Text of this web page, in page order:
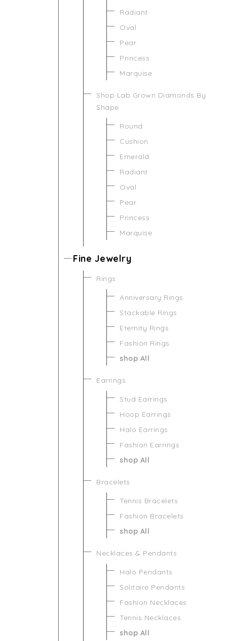
Radiant
Oval
Pear
Princess
Marquise
Shop Lab Grown Diamonds By
Shape
Round
Cushion
Emerald
Radiant
Oval
Pear
Princess
Marquise
Fine Jewelry
Rings
Anniversary Rings
Stackable Rings
Eternity Rings
Fashion Rings
shop All
Earrings
Stud Earrings
Hoop Earrings
Halo Earrings
Fashion Earrings
shop All
Bracelets
Tennis Bracelets
Fashion Bracelets
shop All
Necklaces & Pendants
Halo Pendants
Solitaire Pendants
Fashion Necklaces
Tennis Necklaces
shop All